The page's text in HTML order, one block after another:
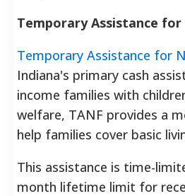
Temporary Assistance for
Temporary Assistance for
Indiana's primary cash
income families with
welfare, TANF provides a
help families cover basic
This assistance is time-
month lifetime limit for